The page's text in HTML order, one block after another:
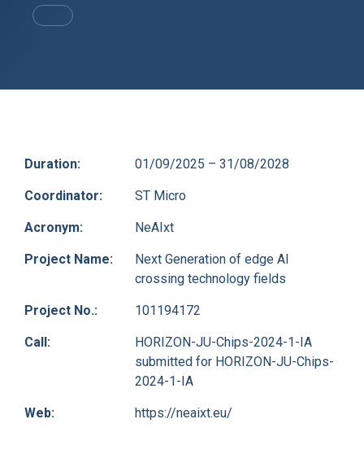
Duration: 01/09/2025 – 31/08/2028
Coordinator: ST Micro
Acronym: NeAIxt
Project Name:
Next Generation of edge AI
crossing technology fields
Project No.: 101194172
Call:
HORIZON-JU-Chips-2024-1-IA
submitted for HORIZON-JU-Chips-
2024-1-IA
Web: https://neaixt.eu/